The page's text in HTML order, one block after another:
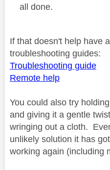
all done.
If that doesn't help have
troubleshooting guides:
Troubleshooting guide
Remote help
You could also try
and giving it a gentle
wringing out a cloth.
unlikely solution it has
working again (including